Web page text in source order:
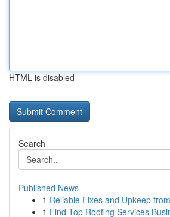
HTML is disabled
Search
Published News
1 Reliable Fixes and Upkeep
1 Find Top Roofing Services